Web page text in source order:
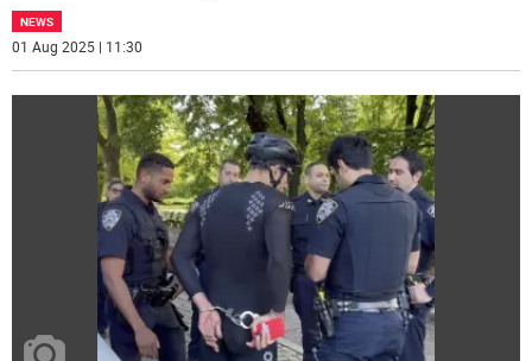
NEWS
01 Aug 2025 | 11:30